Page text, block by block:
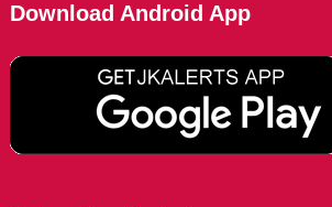
Download Android App